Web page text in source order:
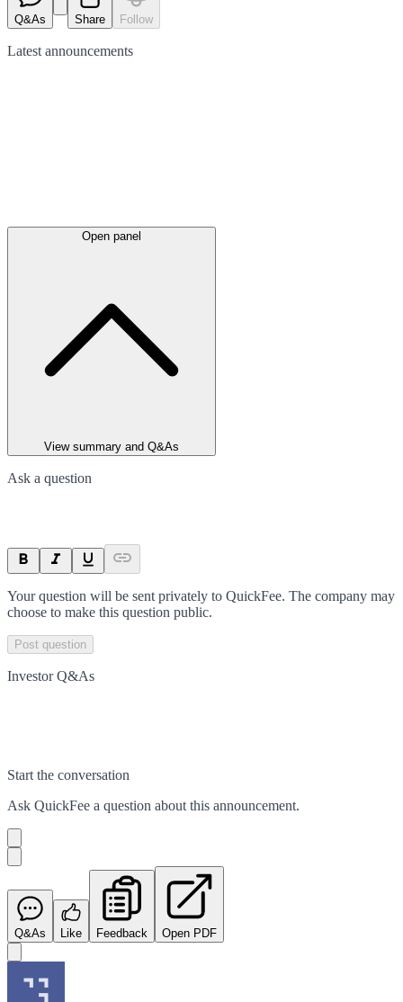
Q&As Share Follow
Latest announcements
Open panel
View summary and Q&As
Ask a question
Your question will be sent privately to QuickFee. The company may
choose to make this question public.
Post question
Investor Q&As
Start the conversation
Ask QuickFee a question about this announcement.
Q&As Like Feedback Open PDF